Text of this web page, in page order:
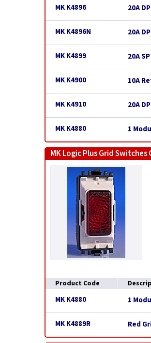
MK K4896 20A
MK K4896N 20A
MK K4899 20A
MK K4900 10A
MK K4910 20A
MK K4880 1
MK Logic Plus Grid Switches
Product Code
MK K4880 1
MK K4889R Red